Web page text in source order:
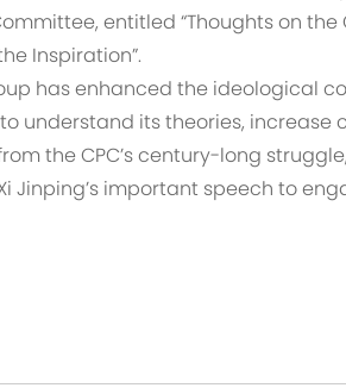
entitled “Thoughts on
Inspiration”.
has enhanced the ideological
understand its theories,
the CPC’s century-long
Jinping’s important speech to